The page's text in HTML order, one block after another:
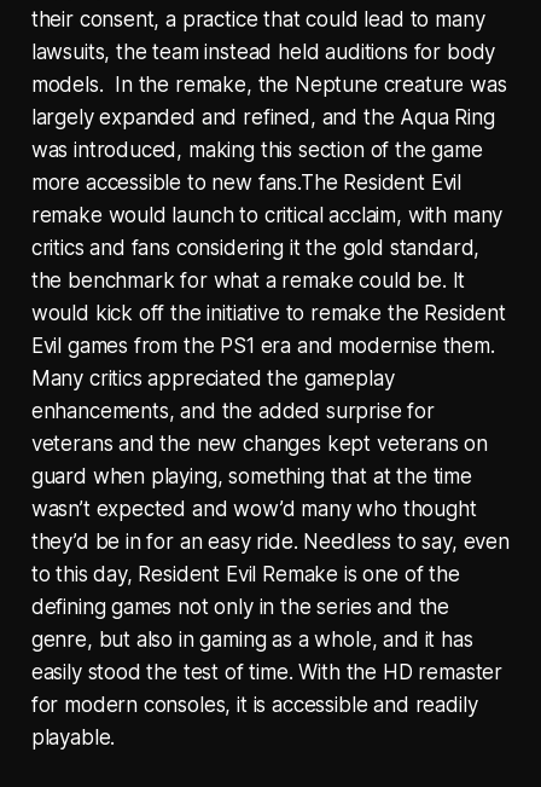
their consent, a practice that could lead to many
lawsuits, the team instead held auditions for body
models. In the remake, the Neptune creature was
largely expanded and refined, and the Aqua Ring
was introduced, making this section of the game
more accessible to new fans.The Resident Evil
remake would launch to critical acclaim, with many
critics and fans considering it the gold standard,
the benchmark for what a remake could be. It
would kick off the initiative to remake the Resident
Evil games from the PS1 era and modernise them.
Many critics appreciated the gameplay
enhancements, and the added surprise for
veterans and the new changes kept veterans on
guard when playing, something that at the time
wasn’t expected and wow’d many who thought
they’d be in for an easy ride. Needless to say, even
to this day, Resident Evil Remake is one of the
defining games not only in the series and the
genre, but also in gaming as a whole, and it has
easily stood the test of time. With the HD remaster
for modern consoles, it is accessible and readily
playable.